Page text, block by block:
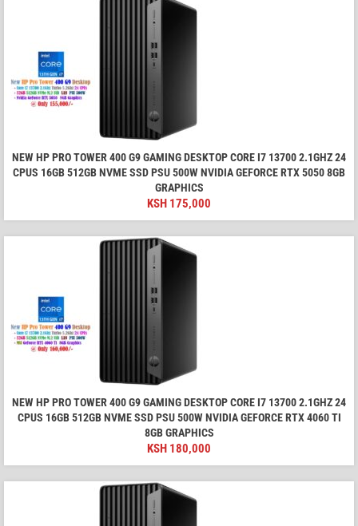
NEW HP PRO TOWER 400 G9 GAMING DESKTOP CORE I7 13700 2.1GHZ 24
CPUS 16GB 512GB NVME SSD PSU 500W NVIDIA GEFORCE RTX 5050 8GB
GRAPHICS
KSH 175,000
NEW HP PRO TOWER 400 G9 GAMING DESKTOP CORE I7 13700 2.1GHZ 24
CPUS 16GB 512GB NVME SSD PSU 500W NVIDIA GEFORCE RTX 4060 TI
8GB GRAPHICS
KSH 180,000